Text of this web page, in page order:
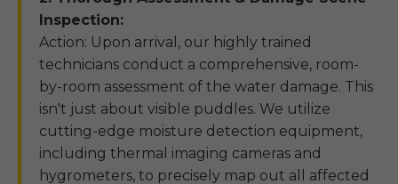
Inspection:
Action: Upon arrival, our highly trained
technicians conduct a comprehensive, room-
by-room assessment of the water damage. This
isn't just about visible puddles. We utilize
cutting-edge moisture detection equipment,
including thermal imaging cameras and
hygrometers, to precisely map out all affected